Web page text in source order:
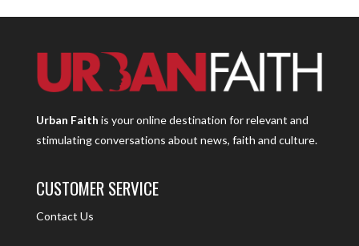
Urban Faith is your online destination for relevant and
stimulating conversations about news, faith and culture.
CUSTOMER SERVICE
Contact Us